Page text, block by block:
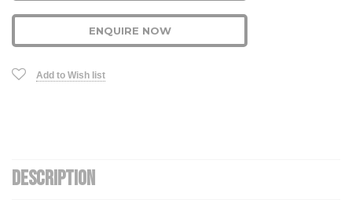
ENQUIRE NOW
Add to Wish list
DESCRIPTION